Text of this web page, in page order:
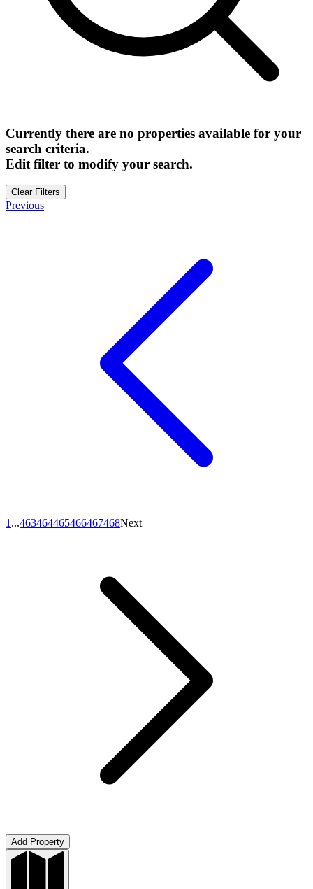
Currently there are no properties available for your
search criteria.
Edit filter to modify your search.
Clear Filters
Previous
1 ...463464465466467468Next
Add Property